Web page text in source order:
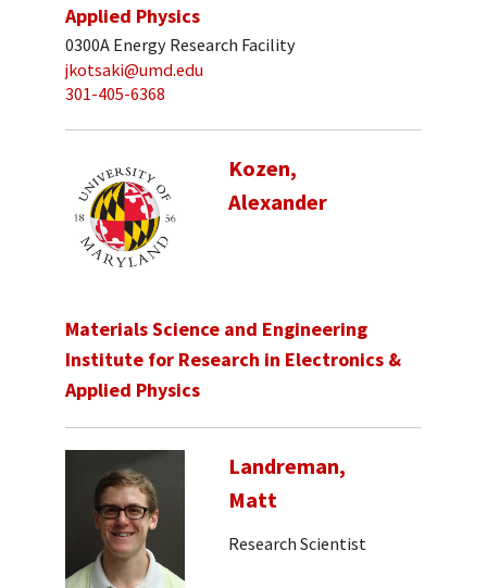
Applied Physics
0300A Energy Research Facility
jkotsaki@umd.edu
301-405-6368
Kozen,
Alexander
Materials Science and Engineering
Institute for Research in Electronics &
Applied Physics
Landreman,
Matt
Research Scientist